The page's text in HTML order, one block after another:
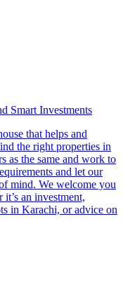
Smart Investments
that helps and
the right properties in
as the same and work to
and let our
mind. We welcome you
an investment,
in Karachi, or advice on